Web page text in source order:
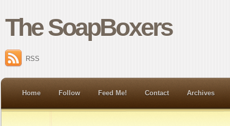
The SoapBoxers
RSS
Home Follow Feed Me! Contact Archives